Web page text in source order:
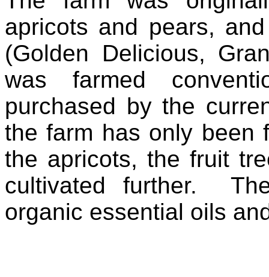
apricots and pears,
(Golden Delicious,
was farmed
purchased by the
the farm has only been
the apricots, the fruit
cultivated further.
organic essential oils